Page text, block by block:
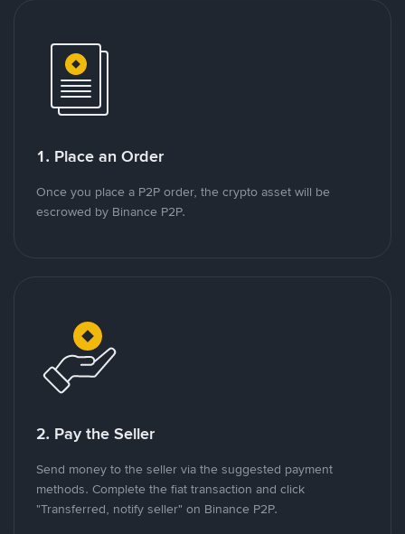
1. Place an Order
Once you place a P2P order, the crypto asset will be
escrowed by Binance P2P.
2. Pay the Seller
Send money to the seller via the suggested payment
methods. Complete the fiat transaction and click
"Transferred, notify seller" on Binance P2P.